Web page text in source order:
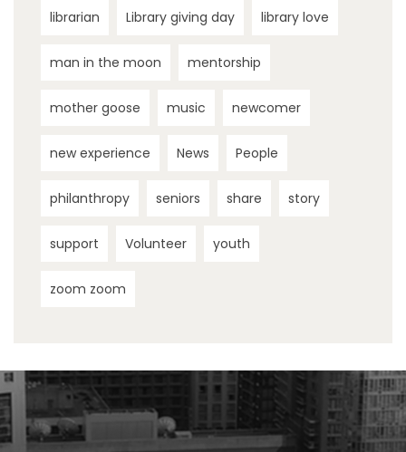
librarian Library giving day library love
man in the moon mentorship
mother goose music newcomer
new experience News People
philanthropy seniors share story
support Volunteer youth
zoom zoom